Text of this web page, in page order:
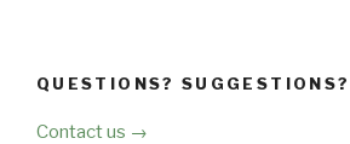
QUESTIONS? SUGGESTIONS?
Contact us →